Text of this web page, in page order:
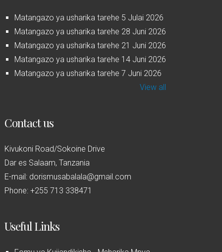
Matangazo ya usharika tarehe 5 Julai 2026
Matangazo ya usharika tarehe 28 Juni 2026
Matangazo ya usharika tarehe 21 Juni 2026
Matangazo ya usharika tarehe 14 Juni 2026
Matangazo ya usharika tarehe 7 Juni 2026
View all
Contact us
Kivukoni Road/Sokoine Drive
Dar es Salaam, Tanzania
E-mail: dorismusabalala@gmail.com
Phone: +255 713 338471
Useful Links